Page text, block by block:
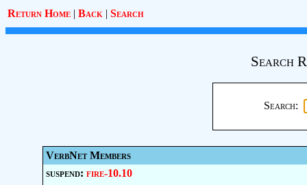
Return Home | Back | Search
Search
Search:
VerbNet Members
suspend: fire-10.10